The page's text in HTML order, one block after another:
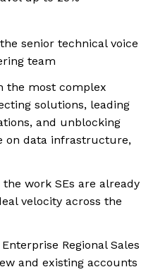
senior technical voice
team
the most complex
solutions, leading
and unblocking
on data infrastructure,
work SEs are already
velocity across the
Regional Sales
and existing accounts